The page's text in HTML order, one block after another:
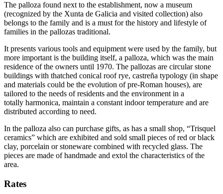
The palloza found next to the establishment, now a museum
(recognized by the Xunta de Galicia and visited collection) also
belongs to the family and is a must for the history and lifestyle of
families in the pallozas traditional.
It presents various tools and equipment were used by the family, but
more important is the building itself, a palloza, which was the main
residence of the owners until 1970. The pallozas are circular stone
buildings with thatched conical roof rye, castreña typology (in shape
and materials could be the evolution of pre-Roman houses), are
tailored to the needs of residents and the environment in a
totally harmonica, maintain a constant indoor temperature and are
distributed according to need.
In the palloza also can purchase gifts, as has a small shop, “Trisquel
ceramics” which are exhibited and sold small pieces of red or black
clay, porcelain or stoneware combined with recycled glass. The
pieces are made of handmade and extol the characteristics of the
area.
Rates